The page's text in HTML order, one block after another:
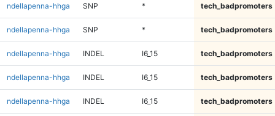
ndellapenna-hhga SNP * tech_badpromoters
ndellapenna-hhga SNP * tech_badpromoters
ndellapenna-hhga INDEL I6_15 tech_badpromoters
ndellapenna-hhga INDEL I6_15 tech_badpromoters
ndellapenna-hhga INDEL I6_15 tech_badpromoters